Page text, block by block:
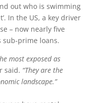
out who is swimming
In the US, a key driver
– now nearly five
sub-prime loans.
most exposed as
said. “They are the
landscape.”